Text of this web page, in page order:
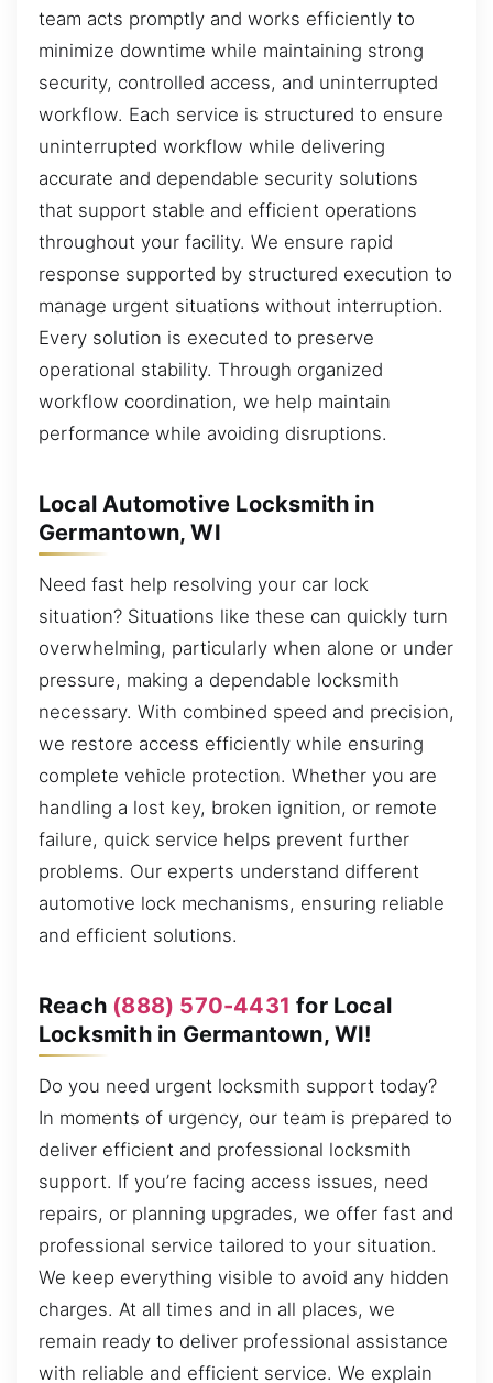
team acts promptly and works efficiently to
minimize downtime while maintaining strong
security, controlled access, and uninterrupted
workflow. Each service is structured to ensure
uninterrupted workflow while delivering
accurate and dependable security solutions
that support stable and efficient operations
throughout your facility. We ensure rapid
response supported by structured execution to
manage urgent situations without interruption.
Every solution is executed to preserve
operational stability. Through organized
workflow coordination, we help maintain
performance while avoiding disruptions.
Local Automotive Locksmith in
Germantown, WI
Need fast help resolving your car lock
situation? Situations like these can quickly turn
overwhelming, particularly when alone or under
pressure, making a dependable locksmith
necessary. With combined speed and precision,
we restore access efficiently while ensuring
complete vehicle protection. Whether you are
handling a lost key, broken ignition, or remote
failure, quick service helps prevent further
problems. Our experts understand different
automotive lock mechanisms, ensuring reliable
and efficient solutions.
Reach (888) 570-4431 for Local
Locksmith in Germantown, WI!
Do you need urgent locksmith support today?
In moments of urgency, our team is prepared to
deliver efficient and professional locksmith
support. If you’re facing access issues, need
repairs, or planning upgrades, we offer fast and
professional service tailored to your situation.
We keep everything visible to avoid any hidden
charges. At all times and in all places, we
remain ready to deliver professional assistance
with reliable and efficient service. We explain